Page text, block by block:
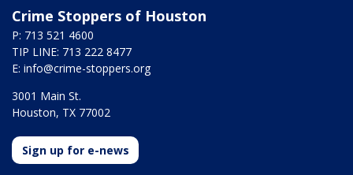
Crime Stoppers of Houston
P: 713 521 4600
TIP LINE: 713 222 8477
E: info@crime-stoppers.org
3001 Main St.
Houston, TX 77002
Sign up for e-news